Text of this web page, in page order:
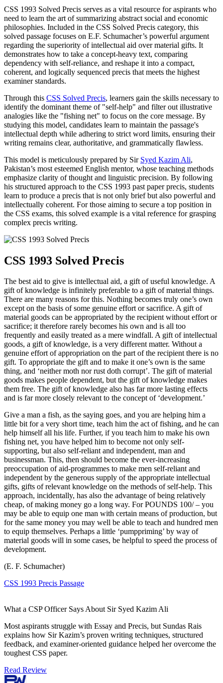
CSS 1993 Solved Precis serves as a vital resource for aspirants who
need to learn the art of summarizing abstract social and economic
philosophies. Included in the CSS Solved Precis category, this
solved passage focuses on E.F. Schumacher’s powerful argument
regarding the superiority of intellectual aid over material gifts. It
demonstrates how to take a concept-heavy text, comparing
dependency with self-reliance, and reshape it into a compact,
coherent, and logically sequenced precis that meets the highest
examiner standards.
Through this CSS Solved Precis, learners gain the skills necessary to
identify the dominant theme of "self-help" and filter out illustrative
analogies like the "fishing net" to focus on the core message. By
studying this model, candidates learn to maintain the passage's
intellectual depth while adhering to strict word limits, ensuring their
writing remains clear, authoritative, and grammatically flawless.
This model is meticulously prepared by Sir Syed Kazim Ali,
Pakistan’s most esteemed English mentor, whose teaching methods
emphasize clarity of thought and linguistic precision. By following
his structured approach to the CSS 1993 past paper precis, students
learn to produce a precis that is not only brief but also powerful and
intellectually coherent. For those aiming to secure a top position in
the CSS exams, this solved example is a vital reference for grasping
complex precis writing.
CSS 1993 Solved Precis
The best aid to give is intellectual aid, a gift of useful knowledge. A
gift of knowledge is infinitely preferable to a gift of material things.
There are many reasons for this. Nothing becomes truly one’s own
except on the basis of some genuine effort or sacrifice. A gift of
material goods can be appropriated by the recipient without effort or
sacrifice; it therefore rarely becomes his own and is all too
frequently and easily treated as a mere windfall. A gift of intellectual
goods, a gift of knowledge, is a very different matter. Without a
genuine effort of appropriation on the part of the recipient there is no
gift. To appropriate the gift and to make it one’s own is the same
thing, and ‘neither moth nor rust doth corrupt’. The gift of material
goods makes people dependent, but the gift of knowledge makes
them free. The gift of knowledge also has far more lasting effects
and is far more closely relevant to the concept of ‘development.’
Give a man a fish, as the saying goes, and you are helping him a
little bit for a very short time, teach him the act of fishing, and he can
help himself all his life. Further, if you teach him to make his own
fishing net, you have helped him to become not only self-
supporting, but also self-reliant and independent, man and
businessman. This, then should become the ever-increasing
preoccupation of aid-programmes to make men self-reliant and
independent by the generous supply of the appropriate intellectual
gifts, gifts of relevant knowledge on the methods of self-help. This
approach, incidentally, has also the advantage of being relatively
cheap, of making money go a long way. For POUNDS 100/ – you
may be able to equip one man with certain means of production, but
for the same money you may well be able to teach and hundred men
to equip themselves. Perhaps a little ‘pumppriming’ by way of
material goods will in some cases, be helpful to speed the process of
development.
(E. F. Schumacher)
CSS 1993 Precis Passage
What a CSP Officer Says About Sir Syed Kazim Ali
Most aspirants struggle with Essay and Precis, but Sundas Rais
explains how Sir Kazim’s proven writing techniques, structured
feedback, and examiner-oriented guidance helped her overcome the
toughest CSS paper.
Read Review